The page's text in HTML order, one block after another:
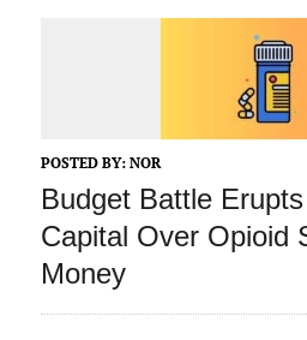
POSTED BY: NOR
Budget Battle Erupts
Capital Over Opioid
Money